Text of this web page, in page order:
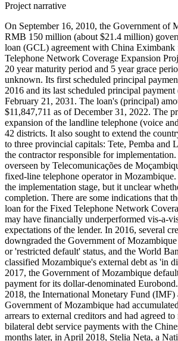
Project narrative
On September 16, 2010, the Government of
RMB 150 million (about $21.4 million)
loan (GCL) agreement with China Eximbank
Telephone Network Coverage Expansion
20 year maturity period and 5 year grace
unknown. Its first scheduled principal
2016 and its last scheduled principal
February 21, 2031. The loan's (principal)
$11,847,711 as of December 31, 2022. The
expansion of the landline telephone (voice
42 districts. It also sought to extend the
to three provincial capitals: Tete, Pemba and
the contractor responsible for
overseen by Telecomunicações de
fixed-line telephone operator in
the implementation stage, but it unclear
completion. There are some indications that
loan for the Fixed Telephone Network
may have financially underperformed vis-a-
expectations of the lender. In 2016, several
downgraded the Government of
or 'restricted default' status, and the World
classified Mozambique's external debt as 'in
2017, the Government of Mozambique
payment for its dollar-denominated
2018, the International Monetary Fund (IMF)
Government of Mozambique had
arrears to external creditors and had agreed to
bilateral debt service payments with the
months later, in April 2018, Stelia Neta, a